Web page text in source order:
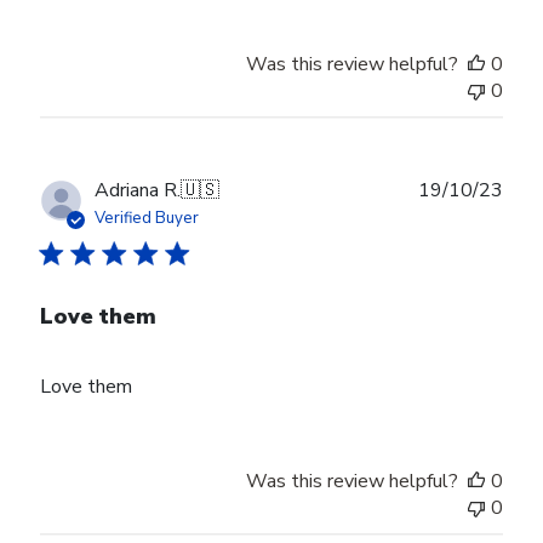
Was this review helpful?
0
0
Adriana R.🇺🇸
Verified Buyer
Love them
Love them
19/10/23
Was this review helpful?
0
0